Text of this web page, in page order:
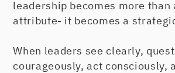
leadership becomes more than
attribute- it becomes a
When leaders see clearly,
courageously, act consciously,